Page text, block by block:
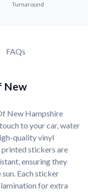
Turnaround
FAQs
New
New Hampshire
to your car, water
quality vinyl
printed stickers are
ensuring they
Each sticker
for extra